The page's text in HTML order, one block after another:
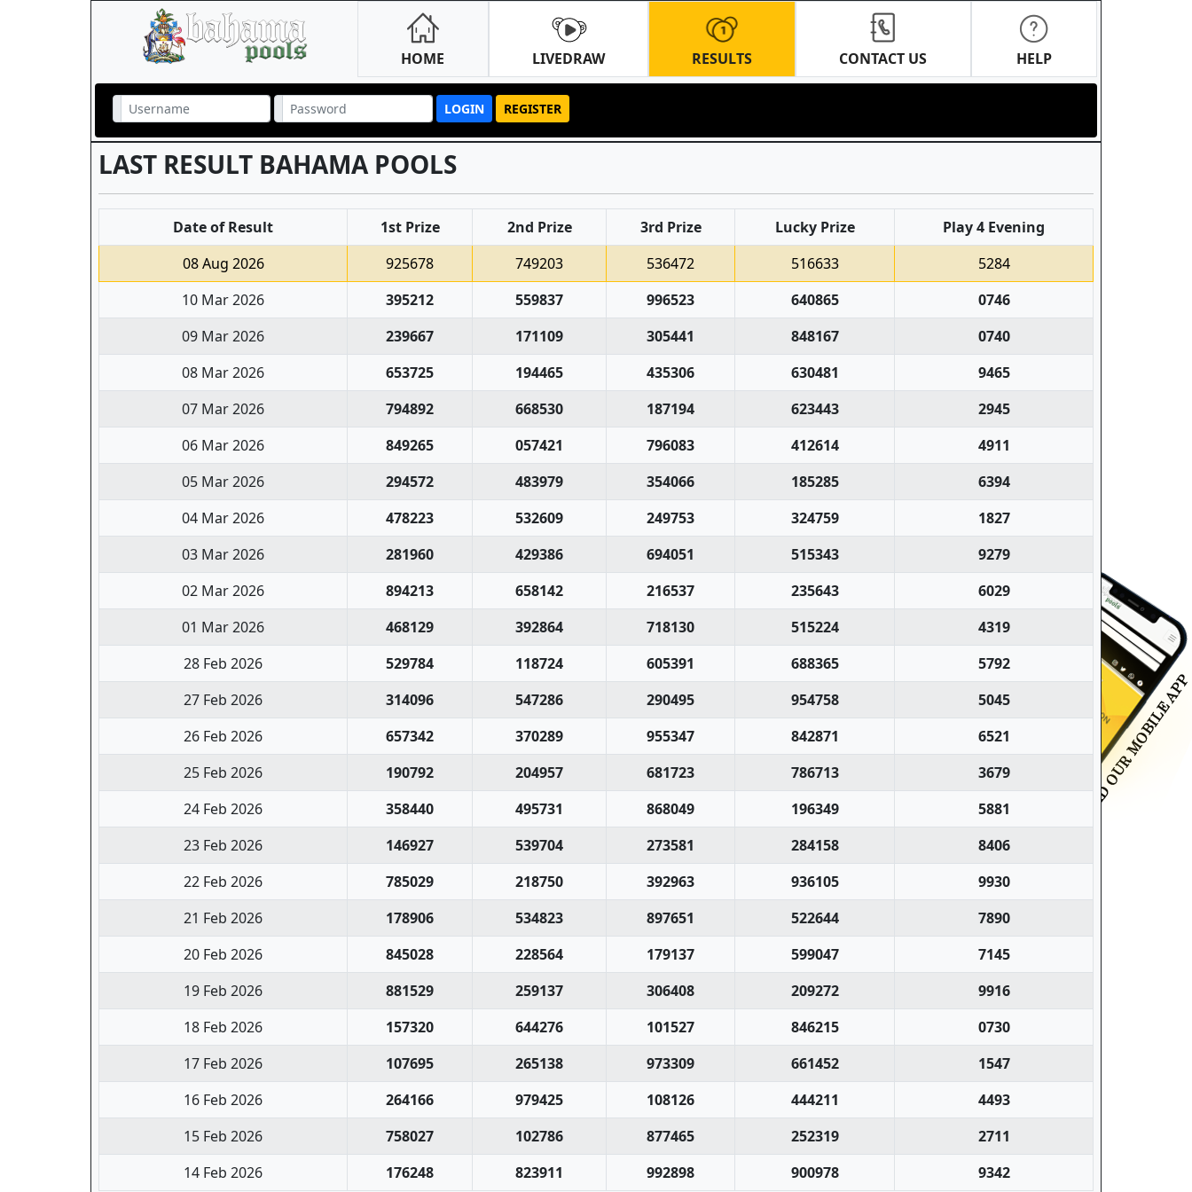
HOME LIVEDRAW RESULTS CONTACT US HELP
LOGIN REGISTER
LAST RESULT BAHAMA POOLS
Date of Result 1st Prize 2nd Prize 3rd Prize Lucky Prize
Play 4 Evening
08 Aug 2026
925678 749203 536472 516633
5284
10 Mar 2026
395212 559837 996523 640865
0746
09 Mar 2026
239667 171109 305441 848167
0740
08 Mar 2026
653725 194465 435306 630481
9465
07 Mar 2026
794892 668530 187194 623443
2945
06 Mar 2026
849265 057421 796083 412614
4911
05 Mar 2026
294572 483979 354066 185285
6394
04 Mar 2026
478223 532609 249753 324759
1827
03 Mar 2026
281960 429386 694051 515343
9279
02 Mar 2026
894213 658142 216537 235643
6029
01 Mar 2026
468129 392864 718130 515224
4319
28 Feb 2026
529784 118724 605391 688365
5792
27 Feb 2026
314096 547286 290495 954758
5045
26 Feb 2026
657342 370289 955347 842871
6521
25 Feb 2026
190792 204957 681723 786713
3679
24 Feb 2026
358440 495731 868049 196349
5881
23 Feb 2026
146927 539704 273581 284158
8406
22 Feb 2026
785029 218750 392963 936105
9930
21 Feb 2026
178906 534823 897651 522644
7890
20 Feb 2026
845028 228564 179137 599047
7145
19 Feb 2026
881529 259137 306408 209272
9916
18 Feb 2026
157320 644276 101527 846215
0730
17 Feb 2026
107695 265138 973309 661452
1547
16 Feb 2026
264166 979425 108126 444211
4493
15 Feb 2026
758027 102786 877465 252319
2711
14 Feb 2026
176248 823911 992898 900978 9342